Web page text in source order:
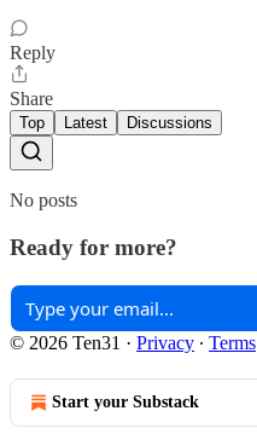
Reply
Share
Top Latest Discussions
No posts
Ready for more?
© 2026 Ten31 · Privacy ∙ Terms
Start your Substack